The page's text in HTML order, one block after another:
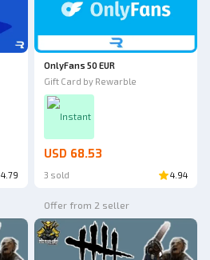
4.79
OnlyFans 50 EUR
Gift Card by Rewarble
Instant
USD 68.53
3 sold 4.94
Offer from 2 seller